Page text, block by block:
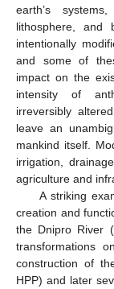
earth’s
lithosphere, and
intentionally
and some of
impact on the
intensity of
irreversibly
leave an
mankind itself.
irrigation,
agriculture and
A striking
creation and
the Dnipro River
transformations
construction of
HPP) and later